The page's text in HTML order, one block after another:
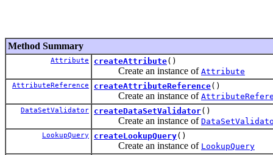
Method Summary
Attribute createAttribute()
Create an instance of Attribute
AttributeReference createAttributeReference()
Create an instance of
DataSetValidator createDataSetValidator()
Create an instance of
LookupQuery createLookupQuery()
Create an instance of LookupQuery